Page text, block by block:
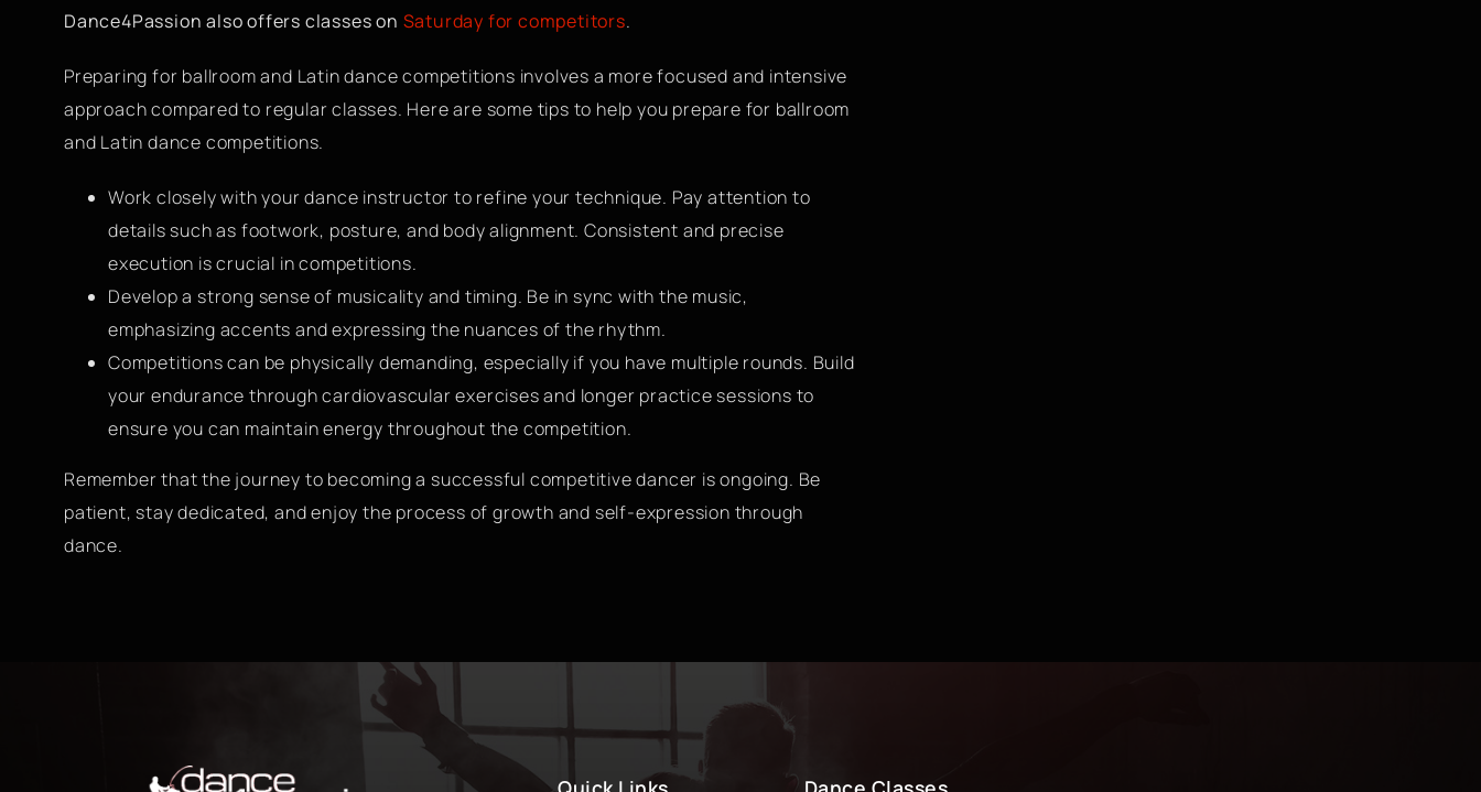
Dance4Passion also offers classes on Saturday for competitors.
Preparing for ballroom and Latin dance competitions involves a more focused and intensive
approach compared to regular classes. Here are some tips to help you prepare for ballroom
and Latin dance competitions.
Work closely with your dance instructor to refine your technique. Pay attention to
details such as footwork, posture, and body alignment. Consistent and precise
execution is crucial in competitions.
Develop a strong sense of musicality and timing. Be in sync with the music,
emphasizing accents and expressing the nuances of the rhythm.
Competitions can be physically demanding, especially if you have multiple rounds. Build
your endurance through cardiovascular exercises and longer practice sessions to
ensure you can maintain energy throughout the competition.
Remember that the journey to becoming a successful competitive dancer is ongoing. Be
patient, stay dedicated, and enjoy the process of growth and self-expression through
dance.